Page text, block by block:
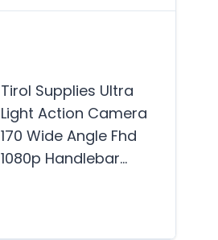
Tirol Supplies Ultra
Light Action Camera
170 Wide Angle Fhd
1080p Handlebar…